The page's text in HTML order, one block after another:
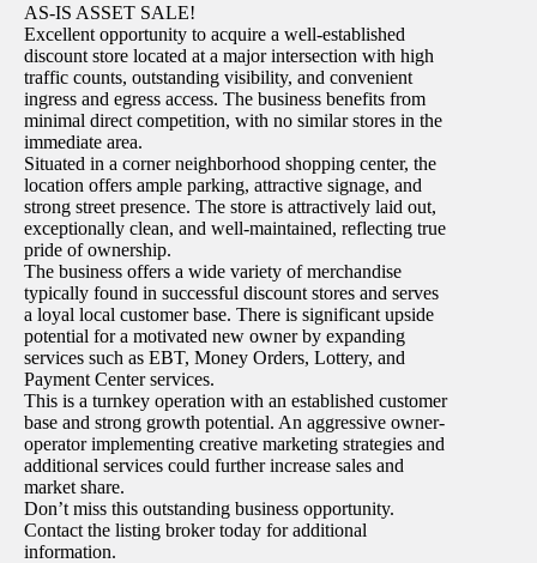
AS-IS ASSET SALE!
Excellent opportunity to acquire a well-established
discount store located at a major intersection with high
traffic counts, outstanding visibility, and convenient
ingress and egress access. The business benefits from
minimal direct competition, with no similar stores in the
immediate area.
Situated in a corner neighborhood shopping center, the
location offers ample parking, attractive signage, and
strong street presence. The store is attractively laid out,
exceptionally clean, and well-maintained, reflecting true
pride of ownership.
The business offers a wide variety of merchandise
typically found in successful discount stores and serves
a loyal local customer base. There is significant upside
potential for a motivated new owner by expanding
services such as EBT, Money Orders, Lottery, and
Payment Center services.
This is a turnkey operation with an established customer
base and strong growth potential. An aggressive owner-
operator implementing creative marketing strategies and
additional services could further increase sales and
market share.
Don’t miss this outstanding business opportunity.
Contact the listing broker today for additional
information.